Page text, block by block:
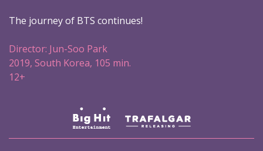
The journey of BTS continues!
Director: Jun-Soo Park
2019, South Korea, 105 min.
12+